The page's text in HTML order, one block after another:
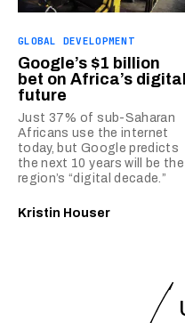
GLOBAL DEVELOPMENT
Google’s $1 billion
bet on Africa’s digital
future
Just 37% of sub-Saharan
Africans use the internet
today, but Google predicts
the next 10 years will be the
region’s “digital decade.”
Kristin Houser